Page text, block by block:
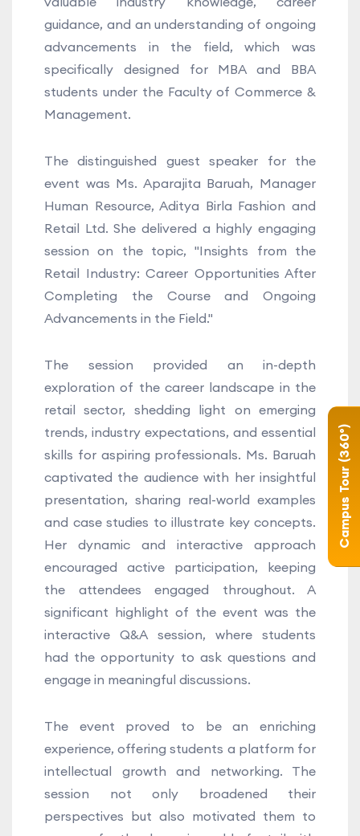
guidance, and an understanding of ongoing
advancements in the field, which was
specifically designed for MBA and BBA
students under the Faculty of Commerce &
Management.
The distinguished guest speaker for the
event was Ms. Aparajita Baruah, Manager
Human Resource, Aditya Birla Fashion and
Retail Ltd. She delivered a highly engaging
session on the topic, "Insights from the
Retail Industry: Career Opportunities After
Completing the Course and Ongoing
Advancements in the Field."
The session provided an in-depth
exploration of the career landscape in the
retail sector, shedding light on emerging
trends, industry expectations, and essential
skills for aspiring professionals. Ms. Baruah
captivated the audience with her insightful
presentation, sharing real-world examples
and case studies to illustrate key concepts.
Her dynamic and interactive approach
encouraged active participation, keeping
the attendees engaged throughout. A
significant highlight of the event was the
interactive Q&A session, where students
had the opportunity to ask questions and
engage in meaningful discussions.
The event proved to be an enriching
experience, offering students a platform for
intellectual growth and networking. The
session not only broadened their
perspectives but also motivated them to
Campus Tour (360°)